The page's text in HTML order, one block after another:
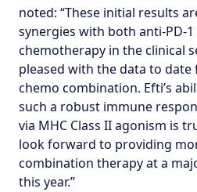
noted: “These initial results
synergies with both anti-PD-
chemotherapy in the clinical
pleased with the data to
chemo combination. Efti’s
such a robust immune
via MHC Class II agonism is
look forward to providing
combination therapy at a
this year.”